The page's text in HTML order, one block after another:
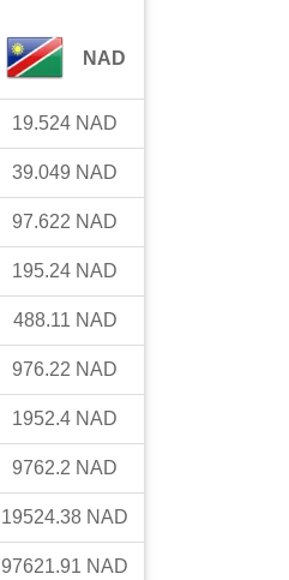
NAD
19.524 NAD
39.049 NAD
97.622 NAD
195.24 NAD
488.11 NAD
976.22 NAD
1952.4 NAD
9762.2 NAD
19524.38 NAD
97621.91 NAD